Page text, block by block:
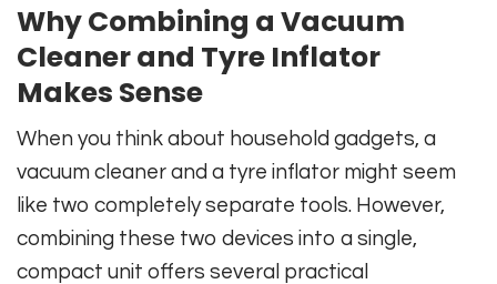
Why Combining a Vacuum
Cleaner and Tyre Inflator
Makes Sense
When you think about household gadgets, a
vacuum cleaner and a tyre inflator might seem
like two completely separate tools. However,
combining these two devices into a single,
compact unit offers several practical